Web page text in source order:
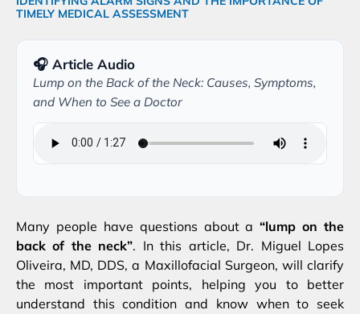
TIMELY MEDICAL ASSESSMENT
🎧 Article Audio
Lump on the Back of the Neck: Causes, Symptoms,
and When to See a Doctor
Many people have questions about a“lump on the
back of the neck”. In this article, Dr. Miguel Lopes
Oliveira, MD, DDS, a Maxillofacial Surgeon, will clarify
the most important points, helping you to better
understand this condition and know when to seek